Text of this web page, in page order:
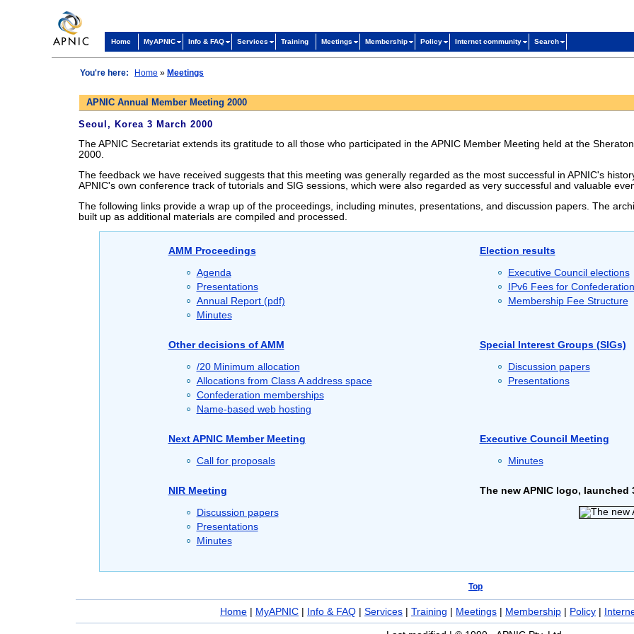
Home MyAPNIC Info & FAQ Services Training Meetings Membership Policy Internet community Search
You're here: Home » Meetings
APNIC Annual Member Meeting 2000
Seoul, Korea 3 March 2000
The APNIC Secretariat extends its gratitude to all those who participated in the APNIC Member Meeting held at the
2000.
The feedback we have received suggests that this meeting was generally regarded as the most successful in APNIC's
APNIC's own conference track of tutorials and SIG sessions, which were also regarded as very successful and valuable
The following links provide a wrap up of the proceedings, including minutes, presentations, and discussion papers. The
built up as additional materials are compiled and processed.
AMM Proceedings
Agenda
Presentations
Annual Report (pdf)
Minutes
Election results
Executive Council elections
IPv6 Fees for
Membership Fee Structure
Other decisions of AMM
/20 Minimum allocation
Allocations from Class A address space
Confederation memberships
Name-based web hosting
Special Interest Groups (SIGs)
Discussion papers
Presentations
Next APNIC Member Meeting
Call for proposals
Executive Council Meeting
Minutes
NIR Meeting
Discussion papers
Presentations
Minutes
The new APNIC logo, launched
Top
Home | MyAPNIC | Info & FAQ | Services | Training | Meetings | Membership | Policy |